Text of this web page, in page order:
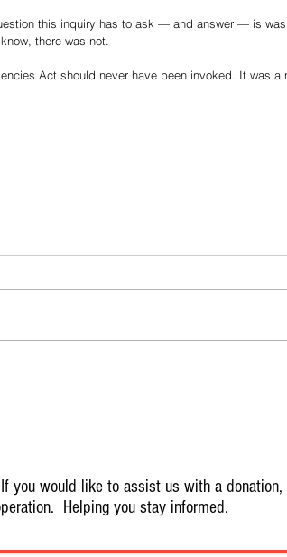
this inquiry has to ask — and answer — is was
there was not.
Act should never have been invoked. It was a
you would like to assist us with a
Helping you stay informed.